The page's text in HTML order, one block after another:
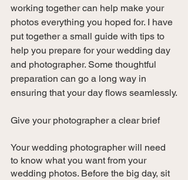
working together can help make your
photos everything you hoped for. I have
put together a small guide with tips to
help you prepare for your wedding day
and photographer. Some thoughtful
preparation can go a long way in
ensuring that your day flows seamlessly.
Give your photographer a clear brief
Your wedding photographer will need
to know what you want from your
wedding photos. Before the big day, sit